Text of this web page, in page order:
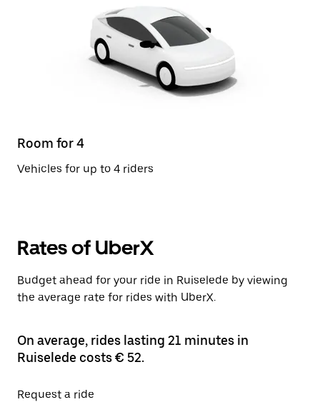
Room for 4
Vehicles for up to 4 riders
Rates of UberX
Budget ahead for your ride in Ruiselede by viewing
the average rate for rides with UberX.
On average, rides lasting 21 minutes in
Ruiselede costs € 52.
Request a ride